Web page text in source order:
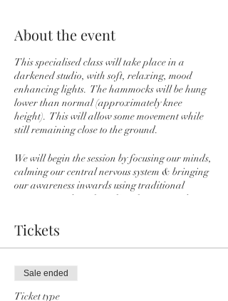
About the event
This specialised class will take place in a
darkened studio, with soft, relaxing, mood
enhancing lights. The hammocks will be hung
lower than normal (approximately knee
height). This will allow some movement while
still remaining close to the ground.
We will begin the session by focusing our minds,
calming our central nervous system & bringing
our awareness inwards using traditional
Pranayama (breathwork) techniques and
During this time you will have the option to sit
cocooned in your hammock or on the floor just
practice some gentle movements in to the joints
while seated to help to release any physical
tension in the body and to help the Prana
Tickets
Sale ended
Ticket type